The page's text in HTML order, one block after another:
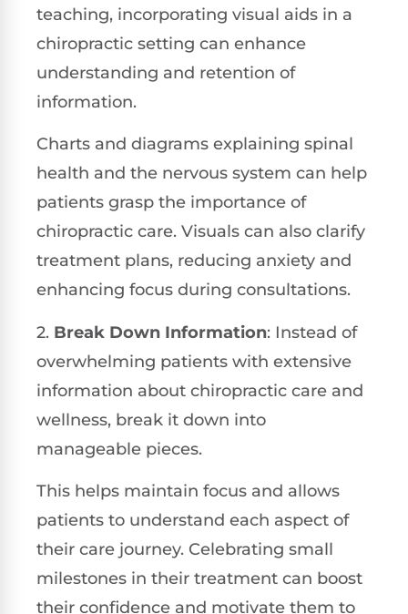
teaching, incorporating visual aids in a
chiropractic setting can enhance
understanding and retention of
information.
Charts and diagrams explaining spinal
health and the nervous system can help
patients grasp the importance of
chiropractic care. Visuals can also clarify
treatment plans, reducing anxiety and
enhancing focus during consultations.
2. Break Down Information: Instead of
overwhelming patients with extensive
information about chiropractic care and
wellness, break it down into
manageable pieces.
This helps maintain focus and allows
patients to understand each aspect of
their care journey. Celebrating small
milestones in their treatment can boost
their confidence and motivate them to